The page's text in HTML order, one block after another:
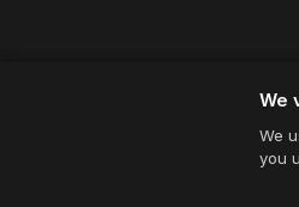
© 2026 Appraizely
We
We
you